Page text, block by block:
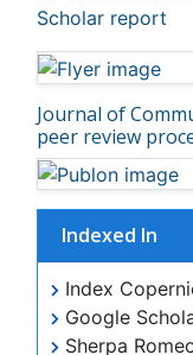
Indexed In
Index
Google Scholar
Sherpa Romeo
Genamics
SafetyLit
RefSeek
Hamdard
EBSCO A-Z
OCLC-
Publons
Occupational
Occupational
Occupational
Occupational
Occupational
Occupational
Occupational
Occupational
Occupational
Occupational